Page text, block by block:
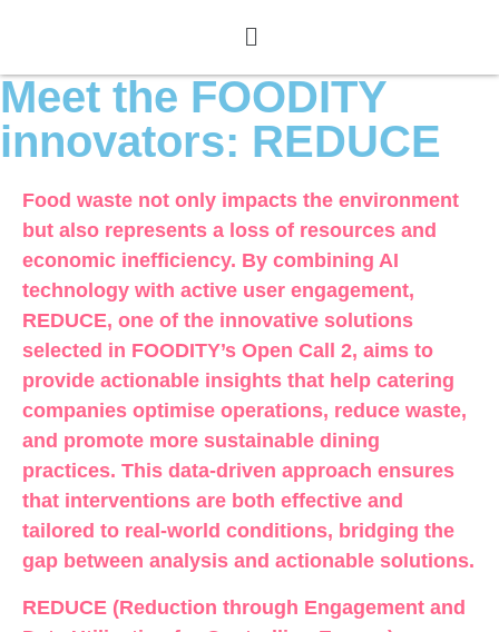
Meet the FOODITY
innovators: REDUCE
Food waste not only impacts the environment
but also represents a loss of resources and
economic inefficiency. By combining AI
technology with active user engagement,
REDUCE, one of the innovative solutions
selected in FOODITY’s Open Call 2, aims to
provide actionable insights that help catering
companies optimise operations, reduce waste,
and promote more sustainable dining
practices. This data-driven approach ensures
that interventions are both effective and
tailored to real-world conditions, bridging the
gap between analysis and actionable solutions.
REDUCE (Reduction through Engagement and